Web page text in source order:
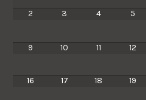
2 3 4 5
9 10 11 12
16 17 18 19